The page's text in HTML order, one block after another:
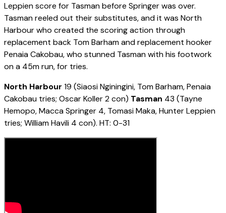
Leppien score for Tasman before Springer was over.
Tasman reeled out their substitutes, and it was North
Harbour who created the scoring action through
replacement back Tom Barham and replacement hooker
Penaia Cakobau, who stunned Tasman with his footwork
on a 45m run, for tries.
North Harbour 19 (Siaosi Nginingini, Tom Barham, Penaia
Cakobau tries; Oscar Koller 2 con) Tasman 43 (Tayne
Hemopo, Macca Springer 4, Tomasi Maka, Hunter Leppien
tries; William Havili 4 con). HT: 0-31